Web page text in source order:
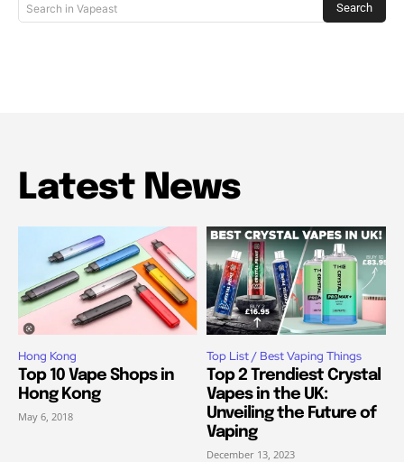
Search in Vapeast Search
Latest News
Hong Kong
Top 10 Vape Shops in
Hong Kong
May 6, 2018
Top List / Best Vaping Things
Top 2 Trendiest Crystal
Vapes in the UK:
Unveiling the Future of
Vaping
December 13, 2023